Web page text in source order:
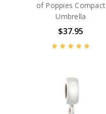
of Poppies Compact
Umbrella
$37.95